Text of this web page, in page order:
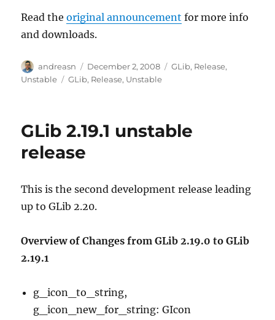
Read theoriginal announcement for more info
and downloads.
Author
andreasn
Posted
on
December 2, 2008 Categories
GLib, Release,
Unstable
Tags
GLib, Release, Unstable
GLib 2.19.1 unstable
release
This is the second development release leading
up to GLib 2.20.
Overview of Changes from GLib 2.19.0 to GLib
2.19.1
g_icon_to_string,
g_icon_new_for_string: GIcon